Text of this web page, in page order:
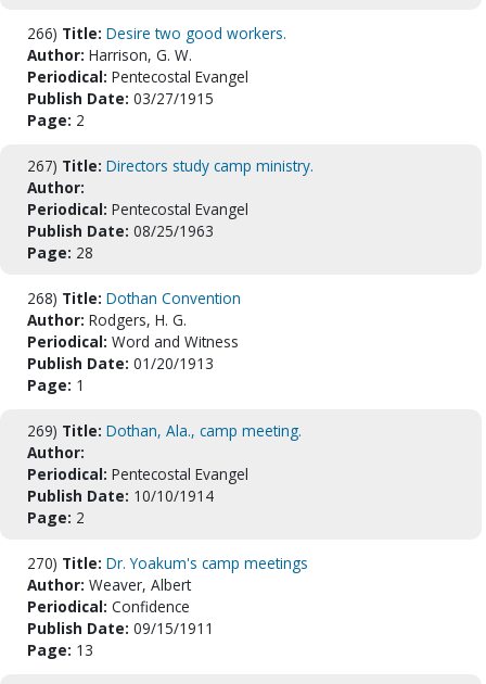
266) Title: Desire two good workers.
Author: Harrison, G. W.
Periodical: Pentecostal Evangel
Publish Date: 03/27/1915
Page: 2
267) Title: Directors study camp ministry.
Author:
Periodical: Pentecostal Evangel
Publish Date: 08/25/1963
Page: 28
268) Title: Dothan Convention
Author: Rodgers, H. G.
Periodical: Word and Witness
Publish Date: 01/20/1913
Page: 1
269) Title: Dothan, Ala., camp meeting.
Author:
Periodical: Pentecostal Evangel
Publish Date: 10/10/1914
Page: 2
270) Title: Dr. Yoakum's camp meetings
Author: Weaver, Albert
Periodical: Confidence
Publish Date: 09/15/1911
Page: 13